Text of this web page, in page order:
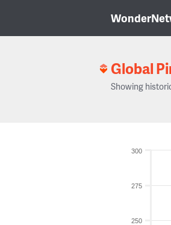
Global
Showing
250
275
300